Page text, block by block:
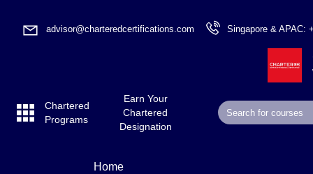
advisor@charteredcertifications.com Singapore & APAC:
Chartered
Programs
Earn Your
Chartered
Designation
Home